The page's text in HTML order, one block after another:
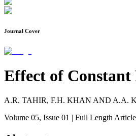
Journal Cover
Effect of Constant
A.R. TAHIR, F.H. KHAN AND A.A.
Volume 05, Issue 01 | Full Length Article